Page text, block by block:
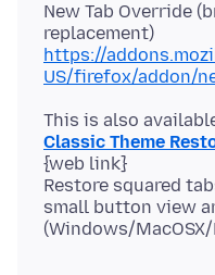
New Tab Override
https://
US/firefox/addon/
Classic Theme
{web link}
Restore squared
small button view